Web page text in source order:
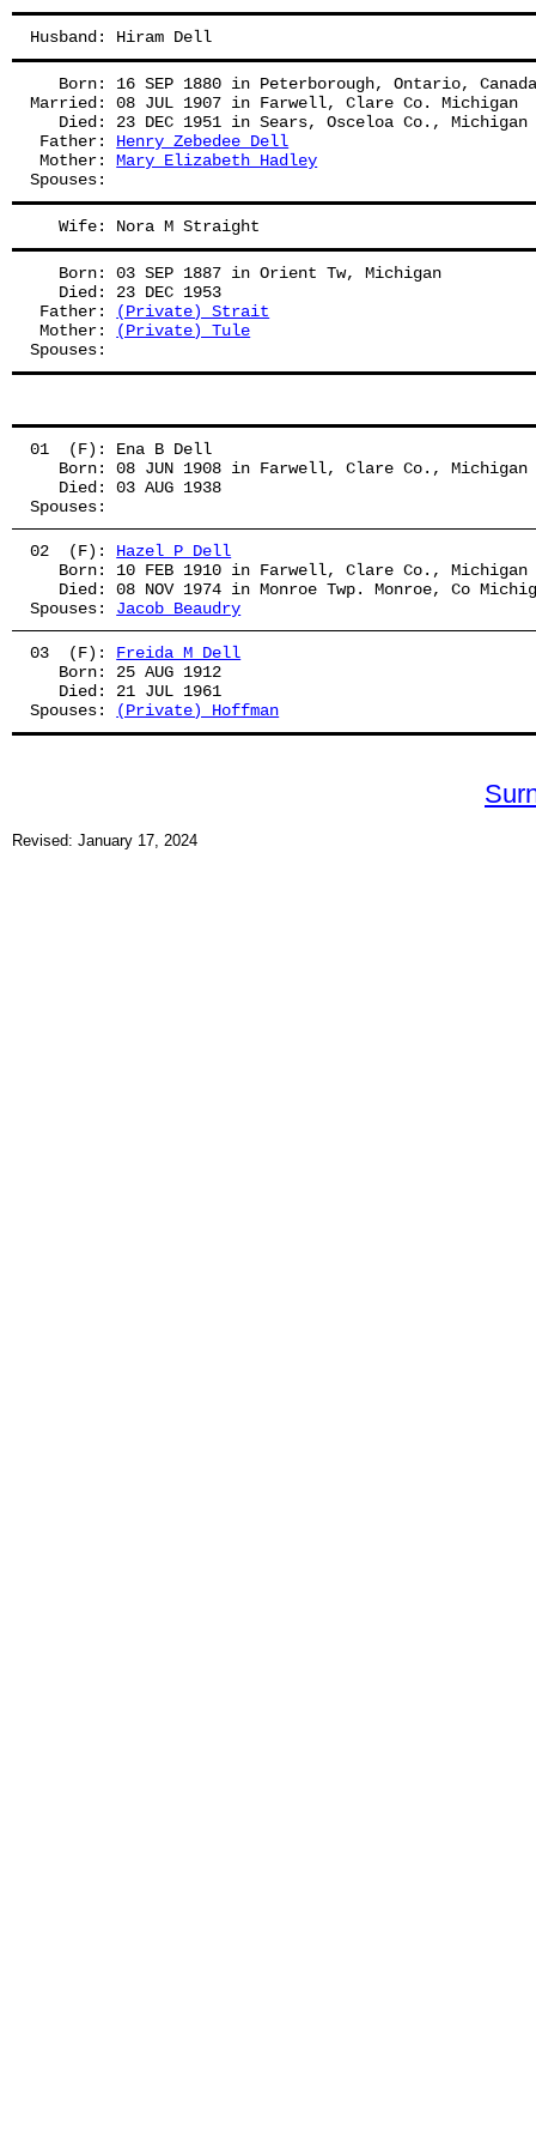
Husband: Hiram Dell
Born: 16 SEP 1880 in Peterborough, Ontario,
Married: 08 JUL 1907 in Farwell, Clare Co. Michigan
   Died: 23 DEC 1951 in Sears, Osceloa Co., Michigan
Father: Henry Zebedee Dell
Mother: Mary Elizabeth Hadley
Spouses:
   Wife: Nora M Straight
   Born: 03 SEP 1887 in Orient Tw, Michigan
   Died: 23 DEC 1953
Father:
(Private) Strait
Mother:
(Private) Tule
Spouses:
01  (F): Ena B Dell
   Born: 08 JUN 1908 in Farwell, Clare Co., Michigan
   Died: 03 AUG 1938
Spouses:
02  (F): Hazel P Dell
   Born: 10 FEB 1910 in Farwell, Clare Co., Michigan
Died: 08 NOV 1974 in Monroe Twp. Monroe, Co
Spouses: Jacob Beaudry
03  (F): Freida M Dell
   Born: 25 AUG 1912
   Died: 21 JUL 1961
Spouses:
(Private) Hoffman
Revised: January 17, 2024